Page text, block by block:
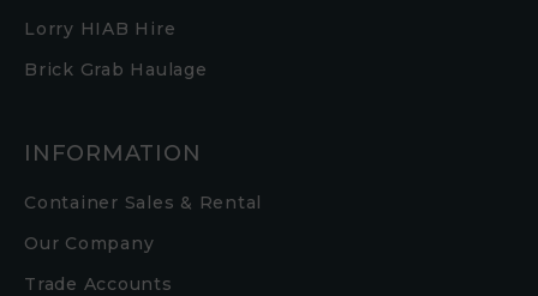
Lorry HIAB Hire
Brick Grab Haulage
INFORMATION
Container Sales & Rental
Our Company
Trade Accounts